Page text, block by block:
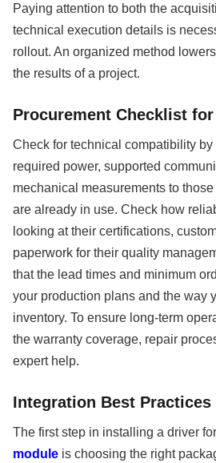
Paying attention to both the
technical execution details is
rollout. An organized method
the results of a project.
Procurement Checklist
Check for technical compatibility
required power, supported
mechanical measurements to
are already in use. Check how
looking at their certifications,
paperwork for their quality
that the lead times and minimum
your production plans and the way
inventory. To ensure long-term
the warranty coverage, repair
expert help.
Integration Best
The first step in installing a driver
module is choosing the right